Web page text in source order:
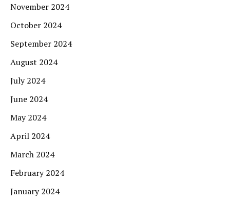
November 2024
October 2024
September 2024
August 2024
July 2024
June 2024
May 2024
April 2024
March 2024
February 2024
January 2024